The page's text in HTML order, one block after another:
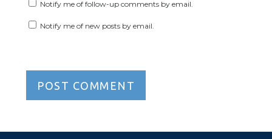
Notify me of follow-up comments by email.
Notify me of new posts by email.